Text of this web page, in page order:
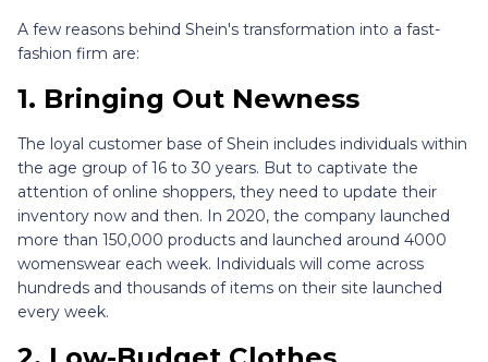
A few reasons behind Shein's transformation into a fast-
fashion firm are:
1. Bringing Out Newness
The loyal customer base of Shein includes individuals within
the age group of 16 to 30 years. But to captivate the
attention of online shoppers, they need to update their
inventory now and then. In 2020, the company launched
more than 150,000 products and launched around 4000
womenswear each week. Individuals will come across
hundreds and thousands of items on their site launched
every week.